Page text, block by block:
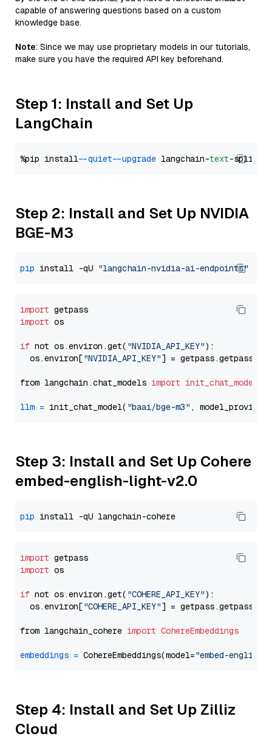
capable of answering questions based on a custom
knowledge base.
Note: Since we may use proprietary models in our tutorials,
make sure you have the required API key beforehand.
Step 1: Install and Set Up
LangChain
%pip install --quiet --upgrade langchain-text
Step 2: Install and Set Up NVIDIA
BGE-M3
pip install -qU "langchain-nvidia-ai-endpoints"
import
import os
if not os.environ.get( "NVIDIA_API_KEY"):
  os.environ[
"NVIDIA_API_KEY"] = getpass.getpass(
from langchain.chat_models import init_chat_model
llm = init_chat_model( "baai/bge-m3" , model_provider=
Step 3: Install and Set Up Cohere
embed-english-light-v2.0
pip
import
import os
if not os.environ.get( "COHERE_API_KEY"):
  os.environ[
"COHERE_API_KEY"] = getpass.getpass(
from langchain_cohere import CohereEmbeddings
embeddings = CohereEmbeddings(model="embed-
Step 4: Install and Set Up Zilliz
Cloud